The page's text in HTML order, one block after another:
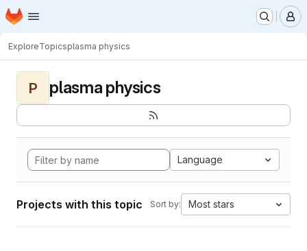
Skip to main content
Homepage
ExploreTopicsplasma physics
P plasma physics
Language
Projects with this topic Sort by: Most stars